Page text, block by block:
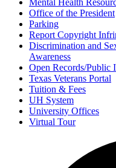
Mental Health
Office of the President
Parking
Report Copyright
Discrimination and
Awareness
Open Records/Public
Texas Veterans Portal
Tuition & Fees
UH System
University Offices
Virtual Tour